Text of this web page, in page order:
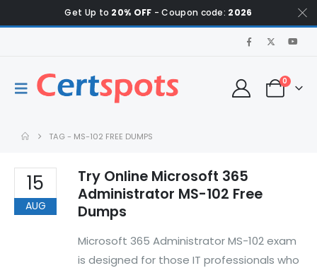
Get Up to 20% OFF - Coupon code: 2026
0
TAG - MS-102 FREE DUMPS
15
AUG
Try Online Microsoft 365
Administrator MS-102 Free
Dumps
Microsoft 365 Administrator MS-102 exam
is designed for those IT professionals who